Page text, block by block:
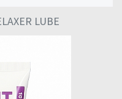
LUBE